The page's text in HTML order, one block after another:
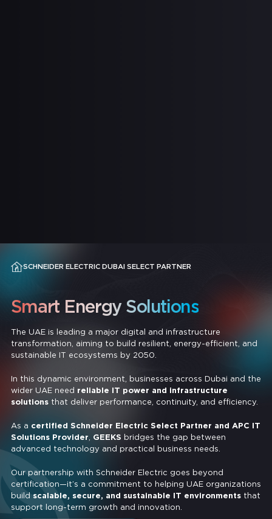
SCHNEIDER ELECTRIC DUBAI SELECT PARTNER
Smart Energy Solutions
The UAE is leading a major digital and infrastructure
transformation, aiming to build resilient, energy-efficient, and
sustainable IT ecosystems by 2050.
In this dynamic environment, businesses across Dubai and the
wider UAE need reliable IT power and infrastructure
solutionsthat deliver performance, continuity, and efficiency.
As a certified Schneider Electric Select Partner and APC IT
Solutions Provider GEEKS bridges the gap between
advanced technology and practical business needs.
Our partnership with Schneider Electric goes beyond
certification—it’s a commitment to helping UAE organizations
build scalable, secure, and sustainable IT environmentsthat
support long-term growth and innovation.